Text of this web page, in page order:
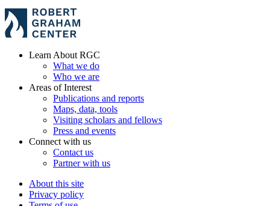
Learn About RGC
What we do
Who we are
Areas of Interest
Publications and reports
Maps, data, tools
Visiting scholars and fellows
Press and events
Connect with us
Contact us
Partner with us
About this site
Privacy policy